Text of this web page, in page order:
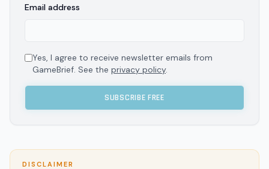
Email address
Yes, I agree to receive newsletter emails from
GameBrief. See the privacy policy.
SUBSCRIBE FREE
DISCLAIMER